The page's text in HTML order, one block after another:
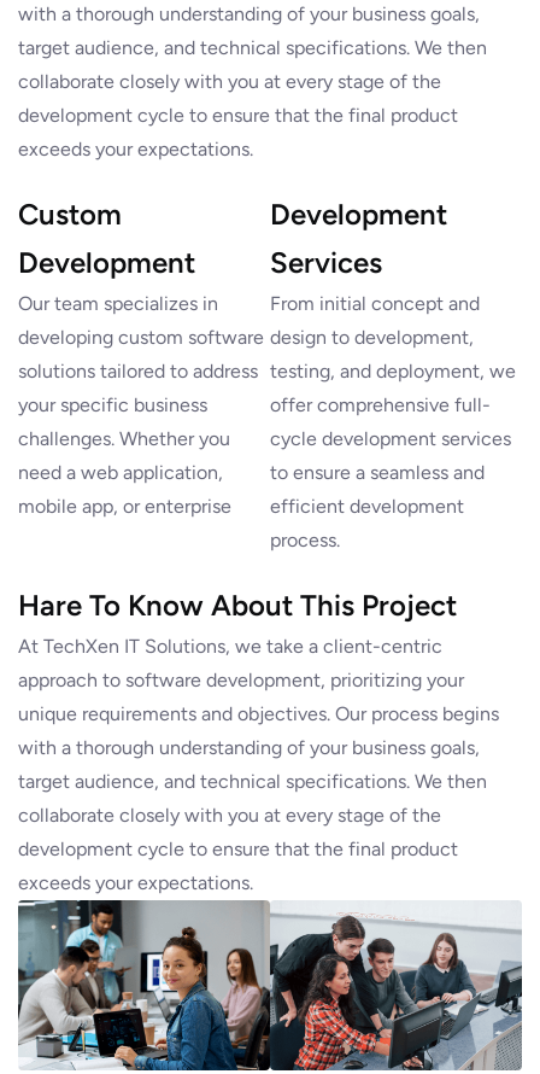
with a thorough understanding of your business goals,
target audience, and technical specifications. We then
collaborate closely with you at every stage of the
development cycle to ensure that the final product
exceeds your expectations.
Custom
Development
Our team specializes in
developing custom software
solutions tailored to address
your specific business
challenges. Whether you
need a web application,
mobile app, or enterprise
Development
Services
From initial concept and
design to development,
testing, and deployment, we
offer comprehensive full-
cycle development services
to ensure a seamless and
efficient development
process.
Hare To Know About This Project
At TechXen IT Solutions, we take a client-centric
approach to software development, prioritizing your
unique requirements and objectives. Our process begins
with a thorough understanding of your business goals,
target audience, and technical specifications. We then
collaborate closely with you at every stage of the
development cycle to ensure that the final product
exceeds your expectations.